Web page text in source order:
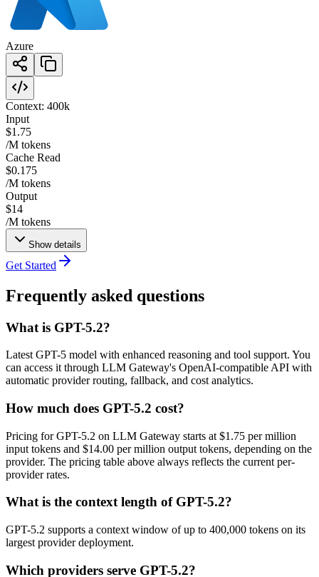
Azure
Context: 400k
Input
$1.75
/M tokens
Cache Read
$0.175
/M tokens
Output
$14
/M tokens
Show details
Get Started
Frequently asked questions
What is GPT-5.2?
Latest GPT-5 model with enhanced reasoning and tool support. You
can access it through LLM Gateway's OpenAI-compatible API with
automatic provider routing, fallback, and cost analytics.
How much does GPT-5.2 cost?
Pricing for GPT-5.2 on LLM Gateway starts at $1.75 per million
input tokens and $14.00 per million output tokens, depending on the
provider. The pricing table above always reflects the current per-
provider rates.
What is the context length of GPT-5.2?
GPT-5.2 supports a context window of up to 400,000 tokens on its
largest provider deployment.
Which providers serve GPT-5.2?